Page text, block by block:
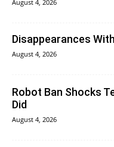
August 4, 2026
Disappearances
August 4, 2026
Robot Ban Shocks
Did
August 4, 2026